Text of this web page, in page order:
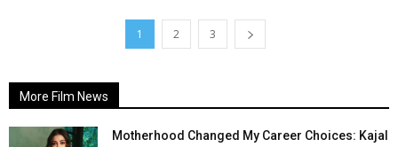
1 2 3
More Film News
Motherhood Changed My Career Choices: Kajal